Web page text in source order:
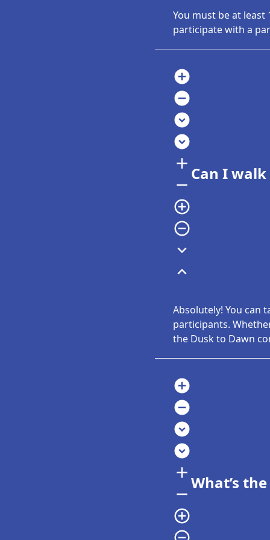
You must be at
participate with a
add_circle
remove_circle
expand_circle_down
expand_circle_down
add
remove
add_circle_outline
remove_circle_outline
expand_more
expand_less
Can I walk
Absolutely! You can
participants.
the Dusk to Dawn
add_circle
remove_circle
expand_circle_down
expand_circle_down
add
remove
add_circle_outline
What’s